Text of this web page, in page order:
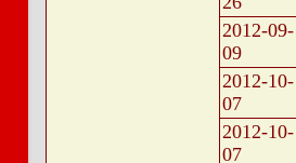
2012-09-
09
2012-10-
07
2012-10-
07